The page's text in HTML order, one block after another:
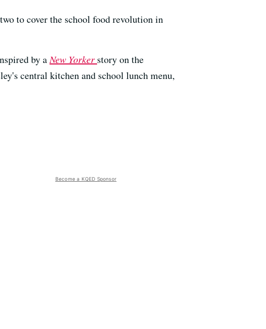
to cover the school food revolution in
by aNew Yorker story on the
central kitchen and school lunch menu,
Become a KQED Sponsor